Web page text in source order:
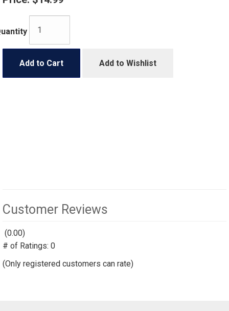
Add to Cart Add to Wishlist
Customer Reviews
(0.00)
out
# of Ratings: 0
(Only registered customers can rate)